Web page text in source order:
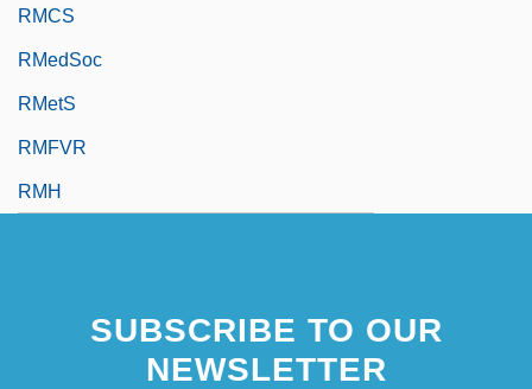
RMCS
RMedSoc
RMetS
RMFVR
RMH
SUBSCRIBE TO OUR
NEWSLETTER